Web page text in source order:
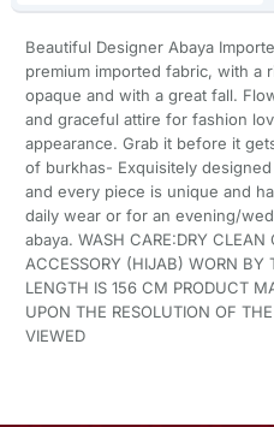
Beautiful Designer Abaya
premium imported fabric, with a
opaque and with a great fall.
and graceful attire for fashion
appearance. Grab it before it
of burkhas- Exquisitely
and every piece is unique and
daily wear or for an evening/
abaya. WASH CARE:DRY
ACCESSORY (HIJAB) WORN BY
LENGTH IS 156 CM PRODUCT
UPON THE RESOLUTION OF
VIEWED